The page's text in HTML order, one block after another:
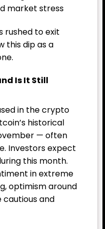
market stress
rushed to exit
this dip as a
Is It Still
in the crypto
historical
— often
Investors expect
this month.
in extreme
optimism around
cautious and